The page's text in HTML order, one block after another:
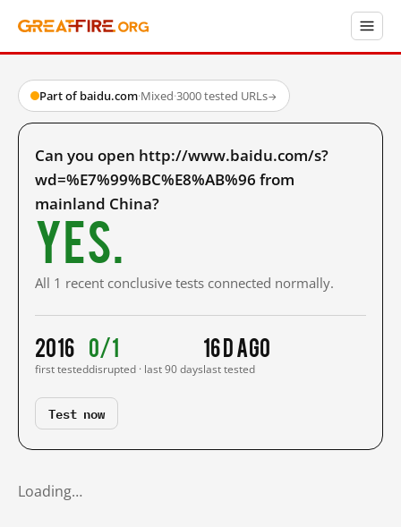
Part of baidu.com·Mixed·3000 tested URLs→
Can you open http://www.baidu.com/s?
wd=%E7%99%BC%E8%AB%96 from
mainland China?
Yes.
All 1 recent conclusive tests connected normally.
2016
first tested
0/1
disrupted · last 90 days
16 d ago
last tested
Test now
Loading…